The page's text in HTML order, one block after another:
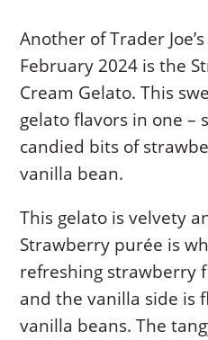
Another of Trader
February 2024 is the
Cream Gelato. This
gelato flavors in one –
candied bits of
vanilla bean.
This gelato is velvety
Strawberry purée is
refreshing strawberry
and the vanilla side is
vanilla beans. The